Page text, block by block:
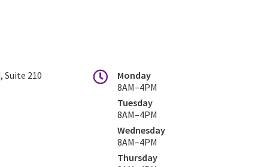
Suite 210
Monday
8AM–4PM
Tuesday
8AM–4PM
Wednesday
8AM–4PM
Thursday